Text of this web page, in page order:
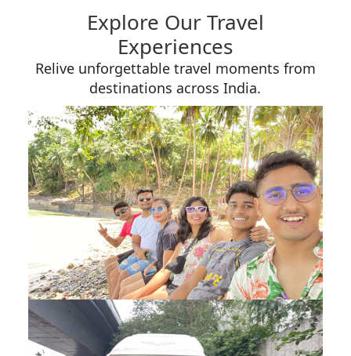
Explore Our Travel
Experiences
Relive unforgettable travel moments from
destinations across India.